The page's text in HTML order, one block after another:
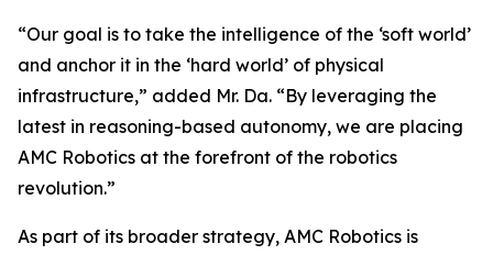
“Our goal is to take the intelligence of the ‘soft world’
and anchor it in the ‘hard world’ of physical
infrastructure,” added Mr. Da. “By leveraging the
latest in reasoning-based autonomy, we are placing
AMC Robotics at the forefront of the robotics
revolution.”
As part of its broader strategy, AMC Robotics is